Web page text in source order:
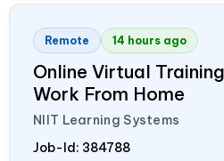
Remote 14 hours ago
Online Virtual
Work From Home
NIIT Learning Systems
Job-Id: 384788